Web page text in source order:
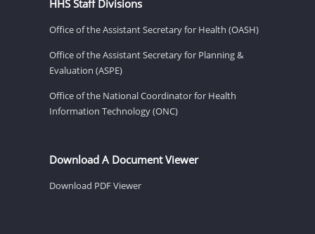
HHS Staff Divisions
Office of the Assistant Secretary for Health (OASH)
Office of the Assistant Secretary for Planning &
Evaluation (ASPE)
Office of the National Coordinator for Health
Information Technology (ONC)
Download A Document Viewer
Download PDF Viewer